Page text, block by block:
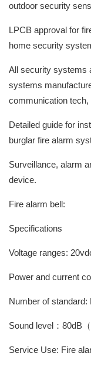
outdoor security
LPCB approval for
home security
All security systems
systems
communication
Detailed guide for
burglar fire alarm
Surveillance, alarm
device.
Fire alarm bell:
Specifications
Voltage ranges:
Power and current
Number of standard:
Sound level：80dB
Service Use: Fire